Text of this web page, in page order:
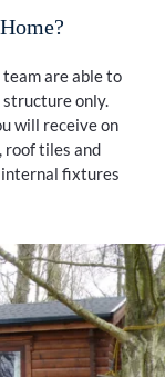
are able to
structure only.
will receive on
roof tiles and
internal fixtures